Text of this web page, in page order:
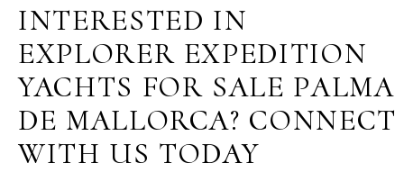
INTERESTED IN
EXPLORER EXPEDITION
YACHTS FOR SALE PALMA
DE MALLORCA? CONNECT
WITH US TODAY